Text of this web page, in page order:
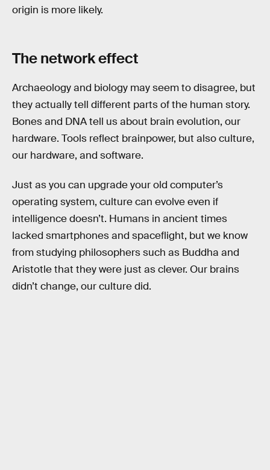
origin is more likely.
The network effect
Archaeology and biology may seem to disagree, but
they actually tell different parts of the human story.
Bones and DNA tell us about brain evolution, our
hardware. Tools reflect brainpower, but also culture,
our hardware, and software.
Just as you can upgrade your old computer’s
operating system, culture can evolve even if
intelligence doesn’t. Humans in ancient times
lacked smartphones and spaceflight, but we know
from studying philosophers such as Buddha and
Aristotle that they were just as clever. Our brains
didn’t change, our culture did.